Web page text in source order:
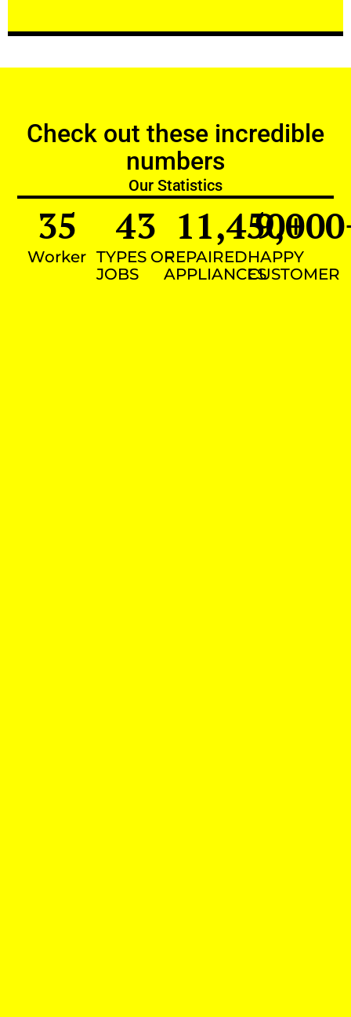
Check out these incredible
numbers
Our Statistics
Worker
35
TYPES OF
JOBS
43
REPAIRED
APPLIANCES
11,450+
HAPPY
CUSTOMER
9,000